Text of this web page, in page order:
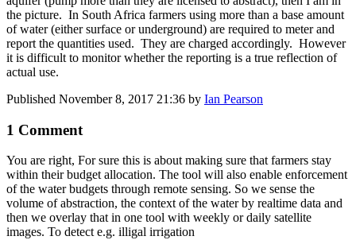
the picture. In South Africa farmers using more than a base amount
of water (either surface or underground) are required to meter and
report the quantities used. They are charged accordingly. However
it is difficult to monitor whether the reporting is a true reflection of
actual use.
Published November 8, 2017 21:36 by Ian Pearson
1 Comment
You are right, For sure this is about making sure that farmers stay
within their budget allocation. The tool will also enable enforcement
of the water budgets through remote sensing. So we sense the
volume of abstraction, the context of the water by realtime data and
then we overlay that in one tool with weekly or daily satellite
images. To detect e.g. illigal irrigation